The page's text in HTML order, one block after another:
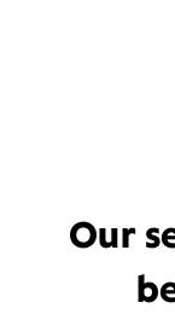
Our